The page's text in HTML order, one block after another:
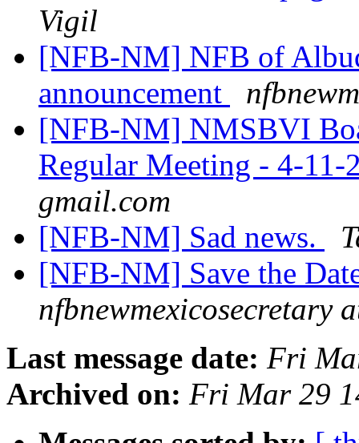
Vigil
[NFB-NM] NFB of
announcement
[NFB-NM] NMSBVI
Regular Meeting - 4-
gmail.com
[NFB-NM] Sad news.
[NFB-NM] Save the
nfbnewmexicosecretary
Last message date: Fri
Archived on: Fri Mar 29